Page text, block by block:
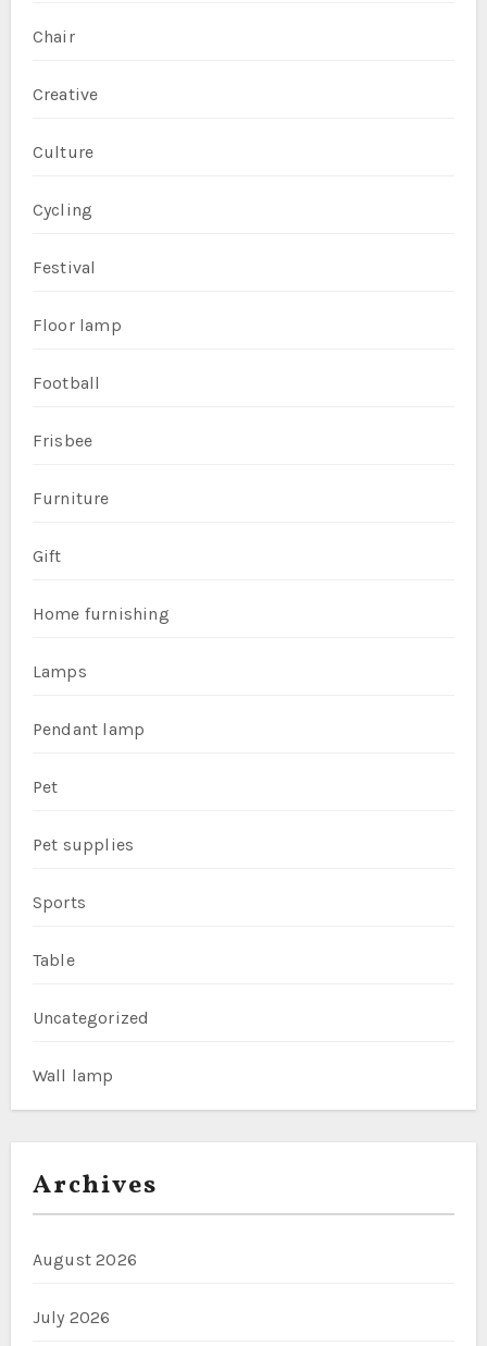
Chair
Creative
Culture
Cycling
Festival
Floor lamp
Football
Frisbee
Furniture
Gift
Home furnishing
Lamps
Pendant lamp
Pet
Pet supplies
Sports
Table
Uncategorized
Wall lamp
Archives
August 2026
July 2026